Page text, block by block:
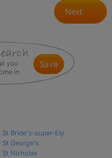
Next
you
in
save
St Bride's-super-Ely
St George's
St Nicholas